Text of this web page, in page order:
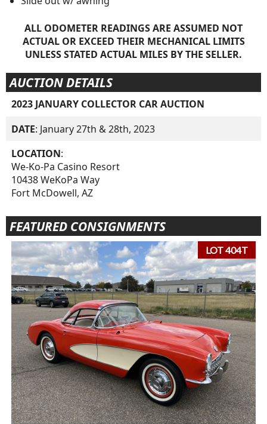
ALL ODOMETER READINGS ARE ASSUMED NOT
ACTUAL OR EXCEED THEIR MECHANICAL LIMITS
UNLESS STATED ACTUAL MILES BY THE SELLER.
AUCTION DETAILS
2023 JANUARY COLLECTOR CAR AUCTION
DATE: January 27th & 28th, 2023
LOCATION:
We-Ko-Pa Casino Resort
10438 WeKoPa Way
Fort McDowell, AZ
FEATURED CONSIGNMENTS
LOT 404T